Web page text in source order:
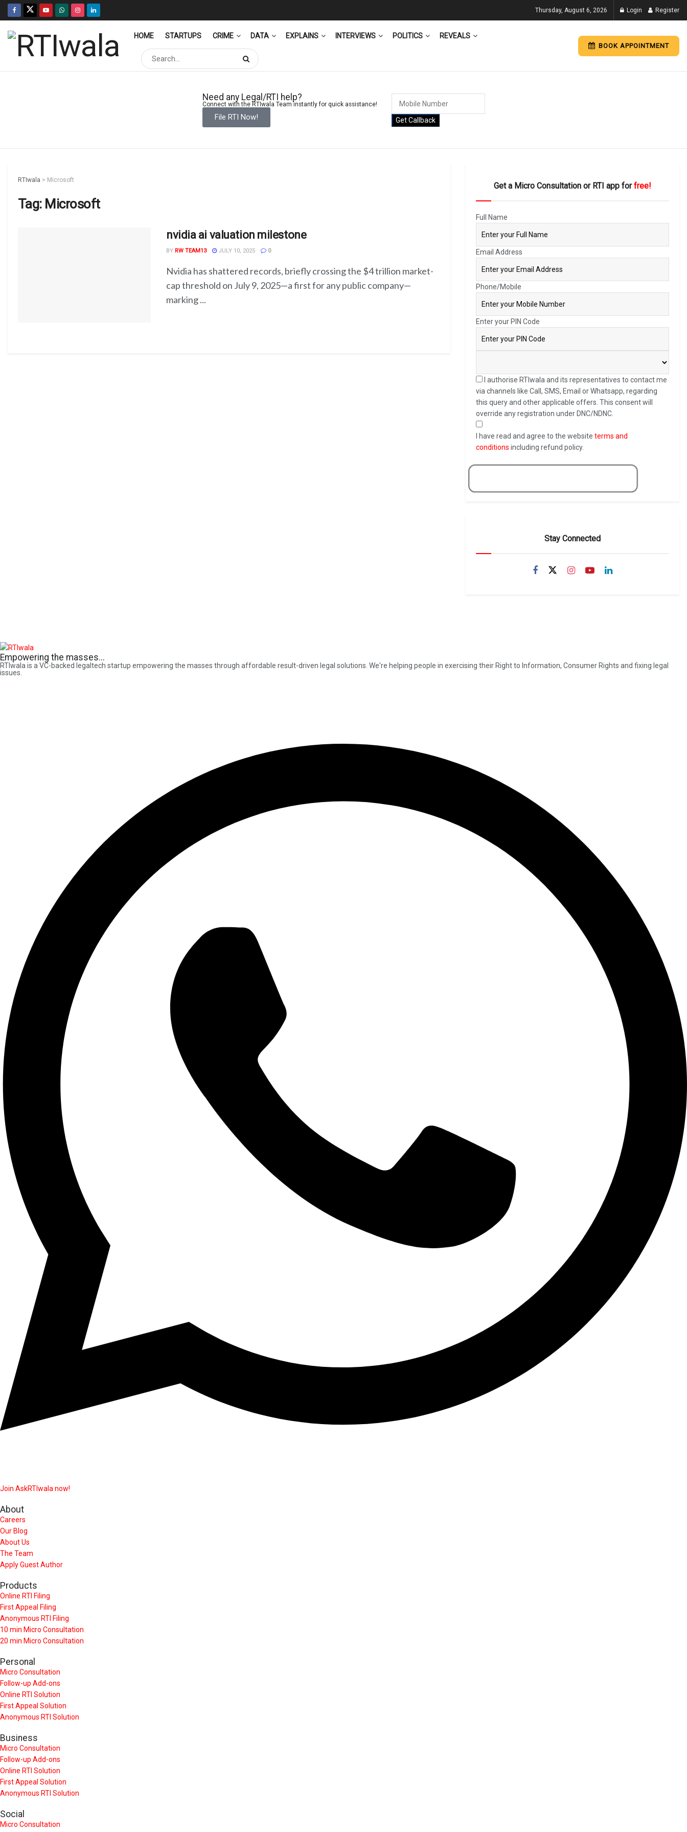
Thursday, August 6, 2026 Login Register
HOME STARTUPS CRIME DATA EXPLAINS INTERVIEWS POLITICS REVEALS
BOOK APPOINTMENT
Need any Legal/RTI help?
Connect with the RTIwala Team instantly for quick assistance!
File RTI Now! Get Callback
RTIwala > Microsoft
Tag: Microsoft
nvidia ai valuation milestone
BY RW TEAM13 JULY 10, 2025 0
Nvidia has shattered records, briefly crossing the $4 trillion market-
cap threshold on July 9, 2025—a first for any public company—
marking ...
Get a Micro Consultation or RTI app forfree!
Full Name
Email Address
Phone/Mobile
Enter your PIN Code
I authorise RTIwala and its representatives to contact me
via channels like Call, SMS, Email or Whatsapp, regarding
this query and other applicable offers. This consent will
override any registration under DNC/NDNC.
I have read and agree to the website terms and
conditions including refund policy.
Stay Connected
Empowering the masses...
RTIwala is a VC-backed legaltech startup empowering the masses through affordable result-driven legal solutions. We're helping people in exercising their Right to Information, Consumer Rights and fixing legal
issues.
Join AskRTIwala now!
About
Careers
Our Blog
About Us
The Team
Apply Guest Author
Products
Online RTI Filing
First Appeal Filing
Anonymous RTI Filing
10 min Micro Consultation
20 min Micro Consultation
Personal
Micro Consultation
Follow-up Add-ons
Online RTI Solution
First Appeal Solution
Anonymous RTI Solution
Business
Micro Consultation
Follow-up Add-ons
Online RTI Solution
First Appeal Solution
Anonymous RTI Solution
Social
Micro Consultation